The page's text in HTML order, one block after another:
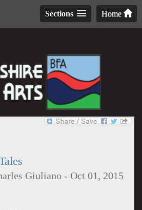
Home
Sections
Giuliano - Oct 01, 2015